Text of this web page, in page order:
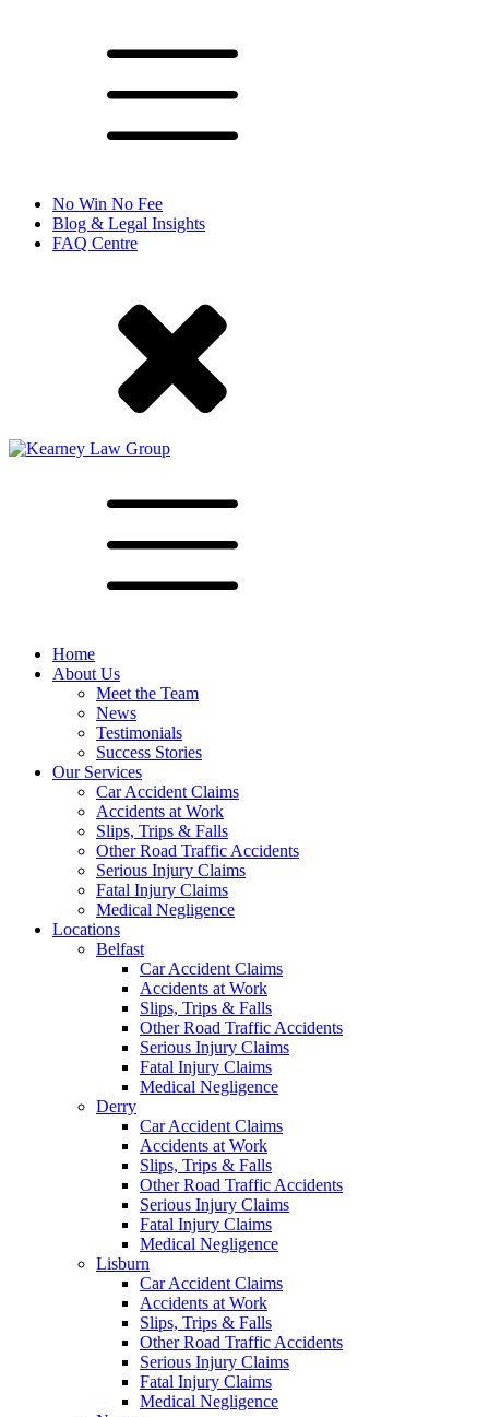
No Win No Fee
Blog & Legal Insights
FAQ Centre
Home
About Us
Meet the Team
News
Testimonials
Success Stories
Our Services
Car Accident Claims
Accidents at Work
Slips, Trips & Falls
Other Road Traffic Accidents
Serious Injury Claims
Fatal Injury Claims
Medical Negligence
Locations
Belfast
Car Accident Claims
Accidents at Work
Slips, Trips & Falls
Other Road Traffic Accidents
Serious Injury Claims
Fatal Injury Claims
Medical Negligence
Derry
Car Accident Claims
Accidents at Work
Slips, Trips & Falls
Other Road Traffic Accidents
Serious Injury Claims
Fatal Injury Claims
Medical Negligence
Lisburn
Car Accident Claims
Accidents at Work
Slips, Trips & Falls
Other Road Traffic Accidents
Serious Injury Claims
Fatal Injury Claims
Medical Negligence